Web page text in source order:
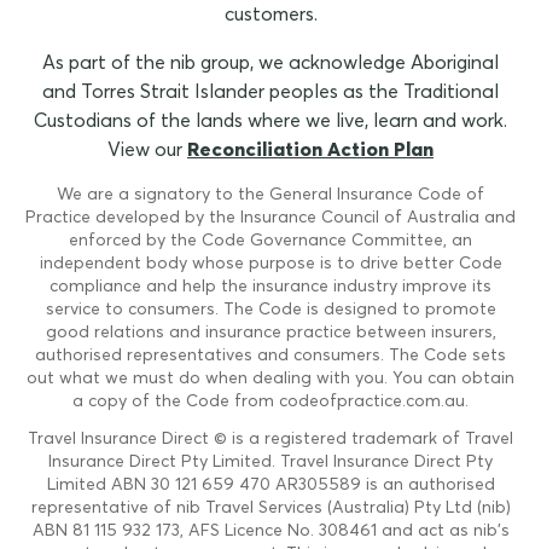
customers.
As part of the nib group, we acknowledge Aboriginal
and Torres Strait Islander peoples as the Traditional
Custodians of the lands where we live, learn and work.
View our Reconciliation Action Plan
We are a signatory to the General Insurance Code of
Practice developed by the Insurance Council of Australia and
enforced by the Code Governance Committee, an
independent body whose purpose is to drive better Code
compliance and help the insurance industry improve its
service to consumers. The Code is designed to promote
good relations and insurance practice between insurers,
authorised representatives and consumers. The Code sets
out what we must do when dealing with you. You can obtain
a copy of the Code from codeofpractice.com.au.
Travel Insurance Direct © is a registered trademark of Travel
Insurance Direct Pty Limited. Travel Insurance Direct Pty
Limited ABN 30 121 659 470 AR305589 is an authorised
representative of nib Travel Services (Australia) Pty Ltd (nib)
ABN 81 115 932 173, AFS Licence No. 308461 and act as nib's